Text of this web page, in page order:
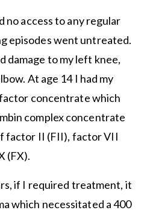
no access to any regular
episodes went untreated.
damage to my left knee,
At age 14 I had my
concentrate which
complex concentrate
factor II (FII), factor VII
(FX).
if I required treatment, it
which necessitated a 400